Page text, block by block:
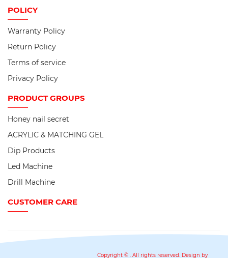
POLICY
Warranty Policy
Return Policy
Terms of service
Privacy Policy
PRODUCTGROUPS
Honey nail secret
ACRYLIC & MATCHING GEL
Dip Products
Led Machine
Drill Machine
CUSTOMER CARE
Copyright © . All rights reserved. Design by